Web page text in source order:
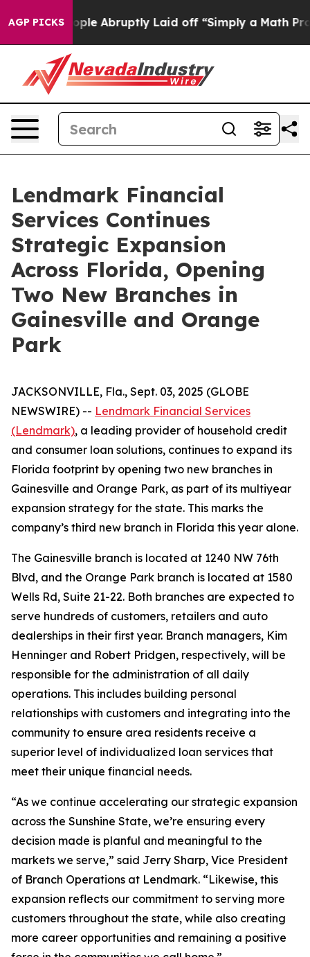
AGP PICKS
the People Abruptly Laid off “Simply a Math
Lendmark Financial
Services Continues
Strategic Expansion
Across Florida, Opening
Two New Branches in
Gainesville and Orange
Park
JACKSONVILLE, Fla., Sept. 03, 2025 (GLOBE
NEWSWIRE) -- Lendmark Financial Services
(Lendmark), a leading provider of household credit
and consumer loan solutions, continues to expand its
Florida footprint by opening two new branches in
Gainesville and Orange Park, as part of its multiyear
expansion strategy for the state. This marks the
company’s third new branch in Florida this year alone.
The Gainesville branch is located at 1240 NW 76th
Blvd, and the Orange Park branch is located at 1580
Wells Rd, Suite 21-22. Both branches are expected to
serve hundreds of customers, retailers and auto
dealerships in their first year. Branch managers, Kim
Henninger and Robert Pridgen, respectively, will be
responsible for the administration of all daily
operations. This includes building personal
relationships with customers and integrating into the
community to ensure area residents receive a
superior level of individualized loan services that
meet their unique financial needs.
“As we continue accelerating our strategic expansion
across the Sunshine State, we’re ensuring every
decision made is planful and meaningful to the
markets we serve,” said Jerry Sharp, Vice President
of Branch Operations at Lendmark. “Likewise, this
expansion reflects our commitment to serving more
customers throughout the state, while also creating
more career opportunities and remaining a positive